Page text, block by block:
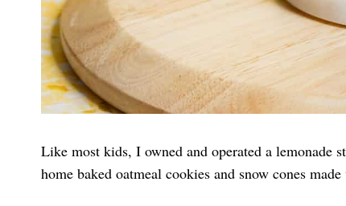
Like most kids, I owned and operated a lemonade
home baked oatmeal cookies and snow cones